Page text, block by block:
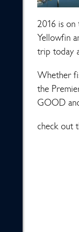
2016 is
Yellowfin
trip today
Whether
the
GOOD
check out